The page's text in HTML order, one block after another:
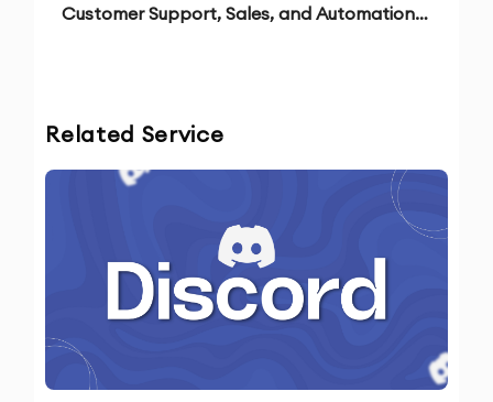
Customer Support, Sales, and Automation
Related Service